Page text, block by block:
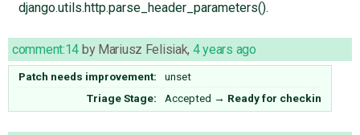
django.utils.http.parse_header_parameters().
comment:14 by Mariusz Felisiak, 4 years ago
Patch needs improvement:
unset
Triage Stage:
Accepted → Ready for checkin